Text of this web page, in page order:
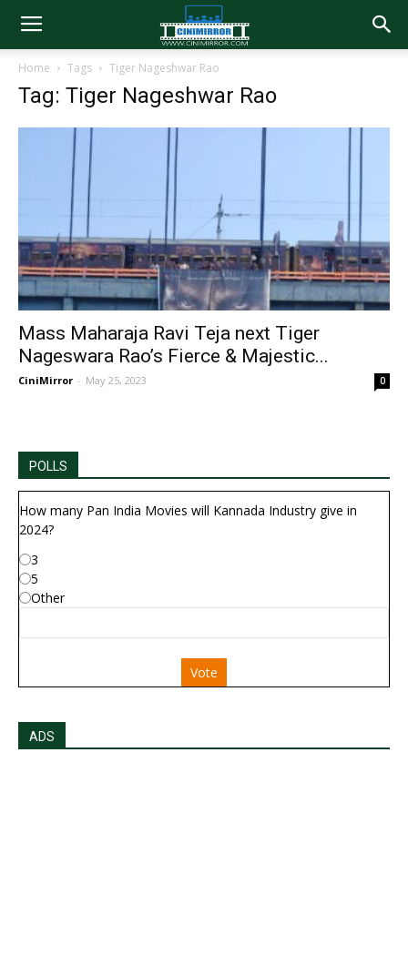
Home Tags Tiger Nageshwar Rao
Tag: Tiger Nageshwar Rao
Mass Maharaja Ravi Teja next Tiger
Nageswara Rao’s Fierce & Majestic...
CiniMirror - May 25, 2023 0
POLLS
How many Pan India Movies will Kannada Industry give in
2024?
3
5
Other
Vote
ADS